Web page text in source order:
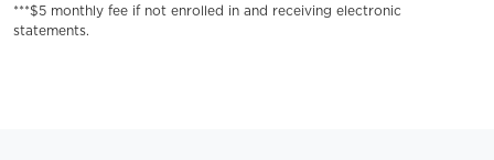
***$5 monthly fee if not enrolled in and receiving electronic
statements.